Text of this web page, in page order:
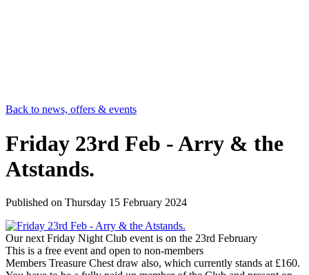
Back to news, offers & events
Friday 23rd Feb - Arry & the
Atstands.
Published on Thursday 15 February 2024
Our next Friday Night Club event is on the 23rd February
This is a free event and open to non-members
Members Treasure Chest draw also, which currently stands at £160.